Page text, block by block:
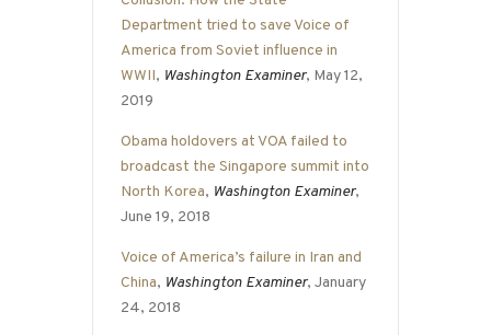
Department tried to save Voice of
America from Soviet influence in
WWII, Washington Examiner, May 12,
2019
Obama holdovers at VOA failed to
broadcast the Singapore summit into
North Korea, Washington Examiner,
June 19, 2018
Voice of America’s failure in Iran and
China, Washington Examiner, January
24, 2018